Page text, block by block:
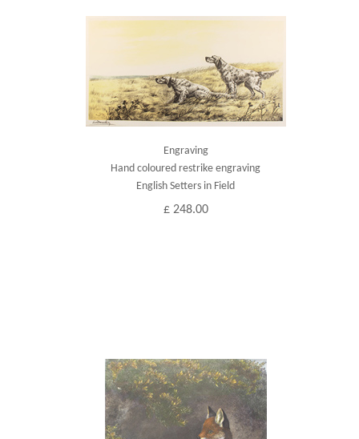
Engraving
Hand coloured restrike engraving
English Setters in Field
£ 248.00